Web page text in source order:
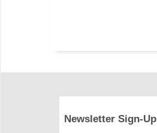
Newsletter Sign-Up